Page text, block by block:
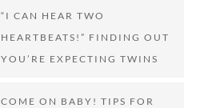
“I CAN HEAR TWO
HEARTBEATS!” FINDING OUT
YOU’RE EXPECTING TWINS
COME ON BABY! TIPS FOR